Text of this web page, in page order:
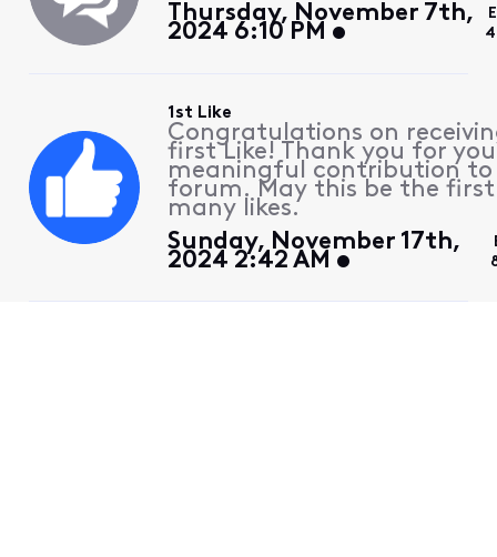
Thursday, November 7th,
2024 6:10 PM
1st Like
Congratulations on
first Like! Thank you for
meaningful contribution
forum. May this be the
many likes.
Sunday, November 17th,
2024 2:42 AM